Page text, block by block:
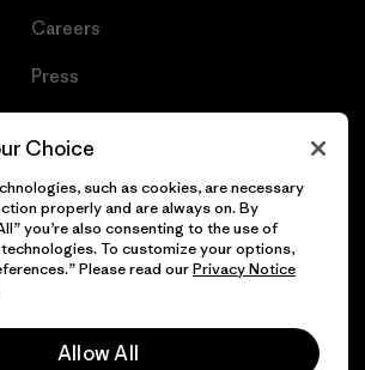
Careers
Press
All Rights Reserved.
Choice
such as cookies, are necessary
properly and are always on. By
you’re also consenting to the use of
To customize your options,
Please read ourPrivacy Notice
Allow All